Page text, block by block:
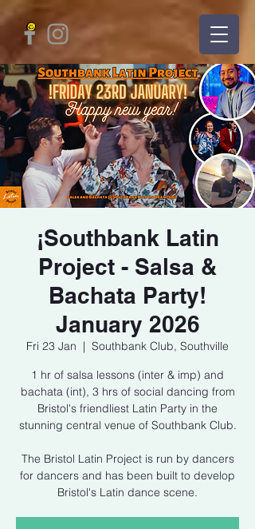
¡Southbank Latin
Project - Salsa &
Bachata Party!
January 2026
Fri 23 Jan
  |
Southbank Club, Southville
1 hr of salsa lessons (inter & imp) and
bachata (int), 3 hrs of social dancing from
Bristol's friendliest Latin Party in the
stunning central venue of Southbank Club.
The Bristol Latin Project is run by dancers
for dancers and has been built to develop
Bristol's Latin dance scene.